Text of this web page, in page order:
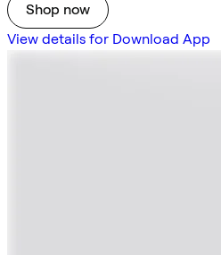
Shop now
View details for Download App